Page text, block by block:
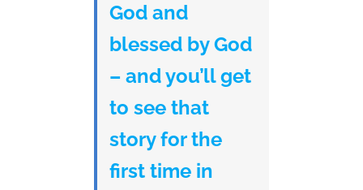
God and
blessed by God
– and you’ll get
to see that
story for the
first time in